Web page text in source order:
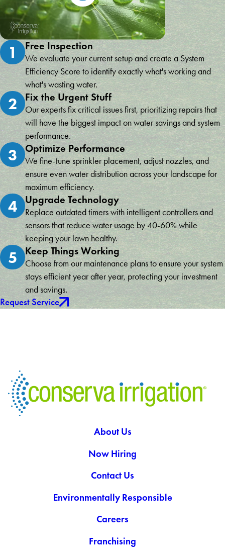
1 Free Inspection
We evaluate your current setup and create a System
Efficiency Score to identify exactly what's working and
what's wasting water.
2 Fix the Urgent Stuff
Our experts fix critical issues first, prioritizing repairs that
will have the biggest impact on water savings and system
performance.
3 Optimize Performance
We fine-tune sprinkler placement, adjust nozzles, and
ensure even water distribution across your landscape for
maximum efficiency.
4 Upgrade Technology
Replace outdated timers with intelligent controllers and
sensors that reduce water usage by 40-60% while
keeping your lawn healthy.
5 Keep Things Working
Choose from our maintenance plans to ensure your system
stays efficient year after year, protecting your investment
and savings.
Request Service
About Us
Now Hiring
Contact Us
Environmentally Responsible
Careers
Franchising